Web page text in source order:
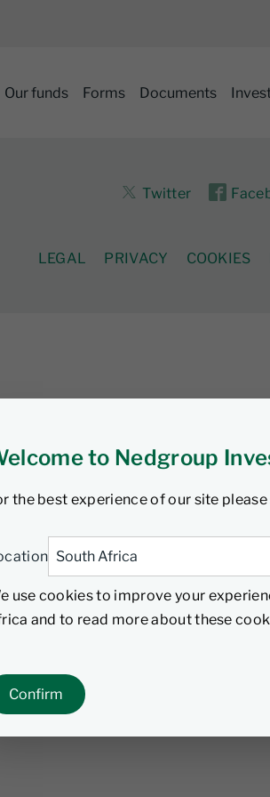
to Nedgroup
the best experience of our site
use cookies to improve your
and to read more about these
Confirm
Our funds Forms Documents
Twitter
LEGAL PRIVACY COOKIES